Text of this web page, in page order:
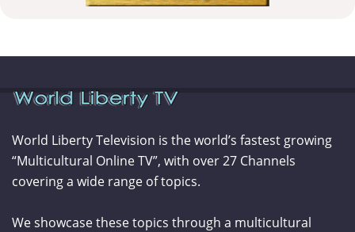
World Liberty Television is the world’s fastest growing
“Multicultural Online TV”, with over 27 Channels
covering a wide range of topics.
We showcase these topics through a multicultural